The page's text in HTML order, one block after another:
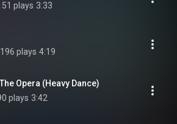
plays 3:33
196 plays 4:19
Opera (Heavy Dance)
plays 3:42